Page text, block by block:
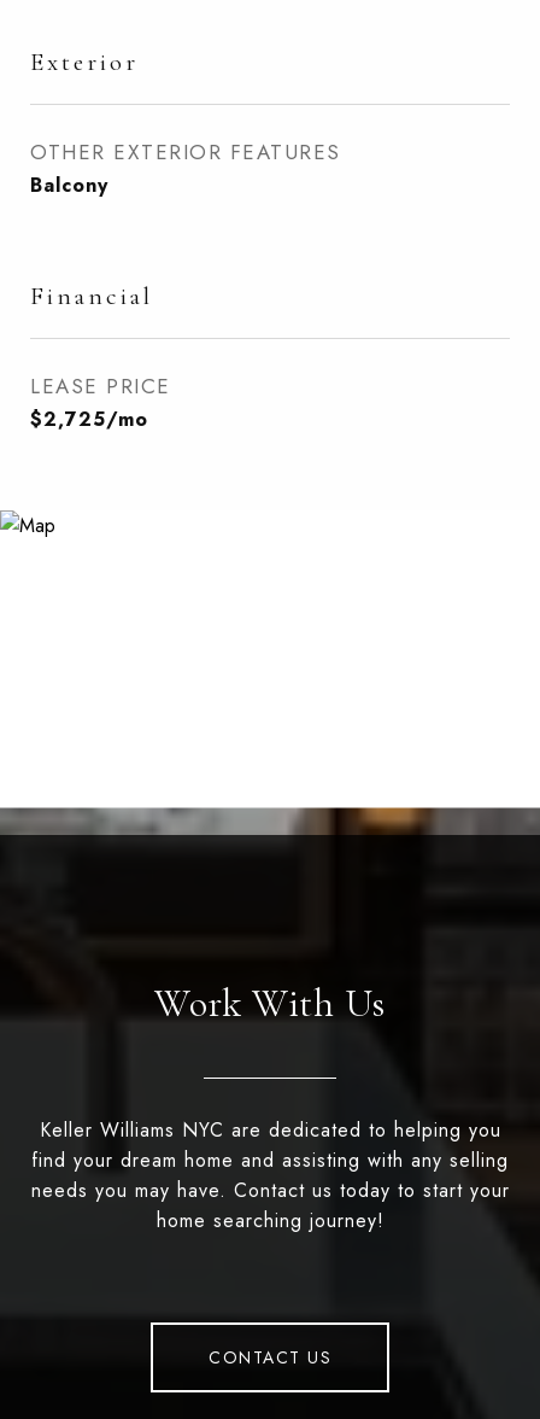
Exterior
OTHER EXTERIOR FEATURES
Balcony
Financial
LEASE PRICE
$2,725/mo
Work With Us
Keller Williams NYC are dedicated to helping you
find your dream home and assisting with any selling
needs you may have. Contact us today to start your
home searching journey!
CONTACT US